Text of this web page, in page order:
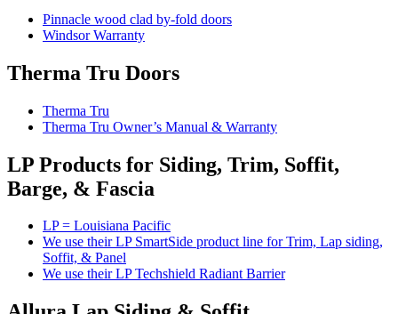
Pinnacle wood clad by-fold doors
Windsor Warranty
Therma Tru Doors
Therma Tru
Therma Tru Owner’s Manual & Warranty
LP Products for Siding, Trim, Soffit,
Barge, & Fascia
LP = Louisiana Pacific
We use their LP SmartSide product line for Trim, Lap siding,
Soffit, & Panel
We use their LP Techshield Radiant Barrier